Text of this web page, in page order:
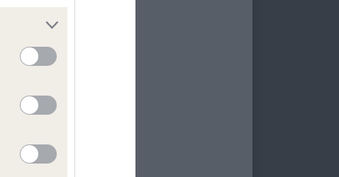
and balance but just
a fraction,
they have changed
proportions,
and nice substance,